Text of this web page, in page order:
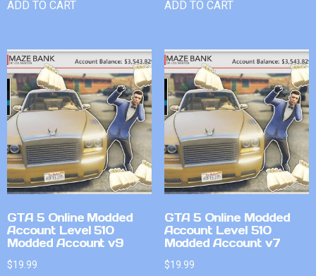
ADD TO CART ADD TO CART
GTA 5 Online Modded
Account Level 510
Modded Account v9
$19.99
GTA 5 Online Modded
Account Level 510
Modded Account v7
$19.99